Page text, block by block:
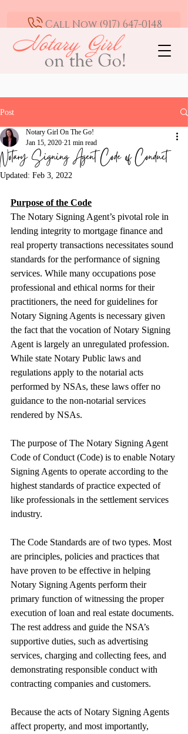
Call Now (917) 647-0148
Mobile Notary and Loan Signing Agent -
Greater Los Angeles | Available 24/7
Post
Notary Signing Agent Code of Conduct
Notary Girl On The Go!
Jan 15, 2020 21 min read
Updated: Feb 3, 2022
Purpose of the Code
The Notary Signing Agent’s pivotal role in
lending integrity to mortgage finance and
real property transactions necessitates sound
standards for the performance of signing
services. While many occupations pose
professional and ethical norms for their
practitioners, the need for guidelines for
Notary Signing Agents is necessary given
the fact that the vocation of Notary Signing
Agent is largely an unregulated profession.
While state Notary Public laws and
regulations apply to the notarial acts
performed by NSAs, these laws offer no
guidance to the non-notarial services
rendered by NSAs.
The purpose of The Notary Signing Agent
Code of Conduct (Code) is to enable Notary
Signing Agents to operate according to the
highest standards of practice expected of
like professionals in the settlement services
industry.
The Code Standards are of two types. Most
are principles, policies and practices that
have proven to be effective in helping
Notary Signing Agents perform their
primary function of witnessing the proper
execution of loan and real estate documents.
The rest address and guide the NSA’s
supportive duties, such as advertising
services, charging and collecting fees, and
demonstrating responsible conduct with
contracting companies and customers.
Because the acts of Notary Signing Agents
affect property, and most importantly,